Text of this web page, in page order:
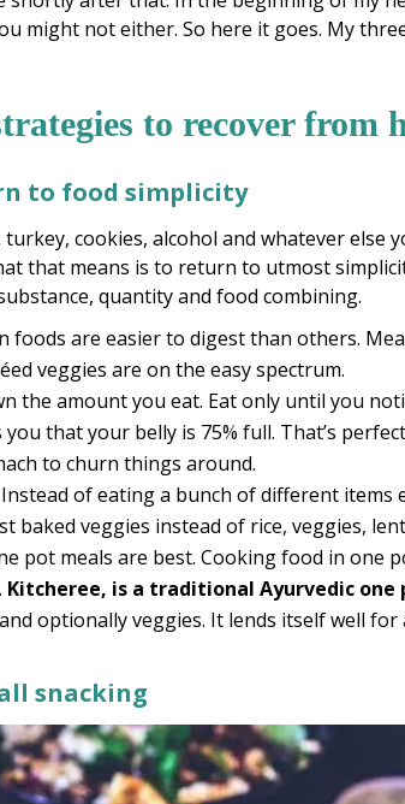
might not either. So here it goes. My
to recover from
to food simplicity
cookies, alcohol and whatever else
that means is to return to utmost
quantity and food combining.
foods are easier to digest than others.
veggies are on the easy spectrum.
the amount you eat. Eat only until you
you that your belly is 75% full. That’s
to churn things around.
Instead of eating a bunch of different items
baked veggies instead of rice, veggies,
pot meals are best. Cooking food in one
Kitcheree, is a traditional Ayurvedic one
optionally veggies. It lends itself well for
snacking